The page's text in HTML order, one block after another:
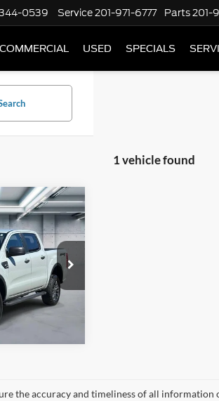
0539 Service201-971-6777 Parts201-
COMMERCIAL USED SPECIALS
1 vehicle found
U16680
Ext. Int.
the accuracy and timeliness of all